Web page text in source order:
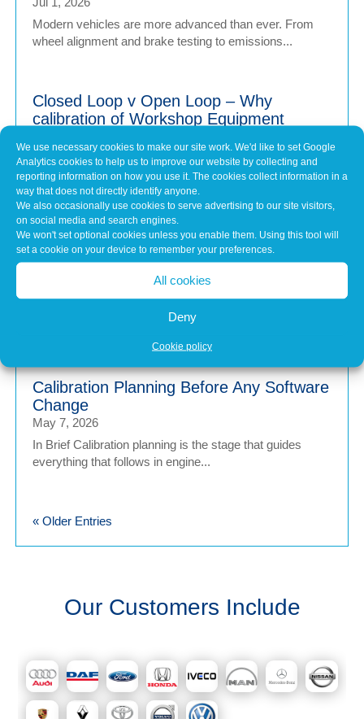
We use necessary cookies to make our site work. We'd like to set Google
Analytics cookies to help us to improve our website by collecting and
reporting information on how you use it. The cookies collect information in a
way that does not directly identify anyone.
We also occasionally use cookies to serve advertising to our site visitors,
on social media and search engines.
We won't set optional cookies unless you enable them. Using this tool will
set a cookie on your device to remember your preferences.
All cookies
Deny
Cookie policy
Modern vehicles are more advanced than ever. From
wheel alignment and brake testing to emissions...
Closed Loop v Open Loop – Why
calibration of Workshop Equipment
Jul 1, 2026
Modern vehicles have never been more sophisticated.
From Advanced Driver Assistance Systems (ADAS)...
Common Misconceptions About Engine
In brief Engine tuning is often talked about as a simple
upgrade – a quick software tweak that...
Calibration Planning Before Any Software
Change
May 7, 2026
In Brief Calibration planning is the stage that guides
everything that follows in engine...
« Older Entries
Our Customers Include